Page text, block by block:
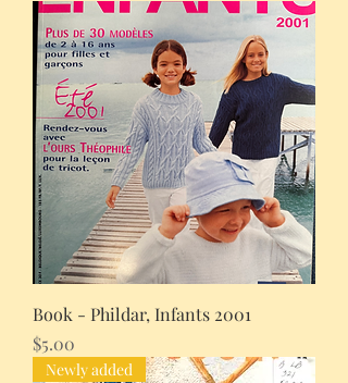
Book - Phildar, Infants 2001
Price
$5.00
Newly added